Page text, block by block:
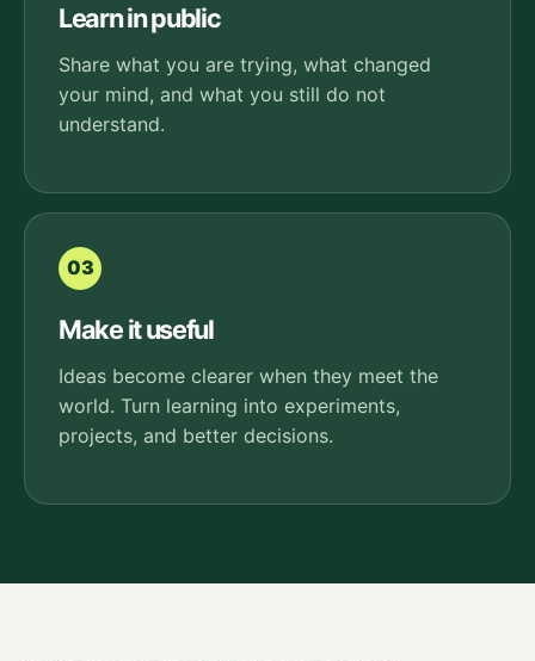
Learn in public
Share what you are trying, what changed
your mind, and what you still do not
understand.
03
Make it useful
Ideas become clearer when they meet the
world. Turn learning into experiments,
projects, and better decisions.